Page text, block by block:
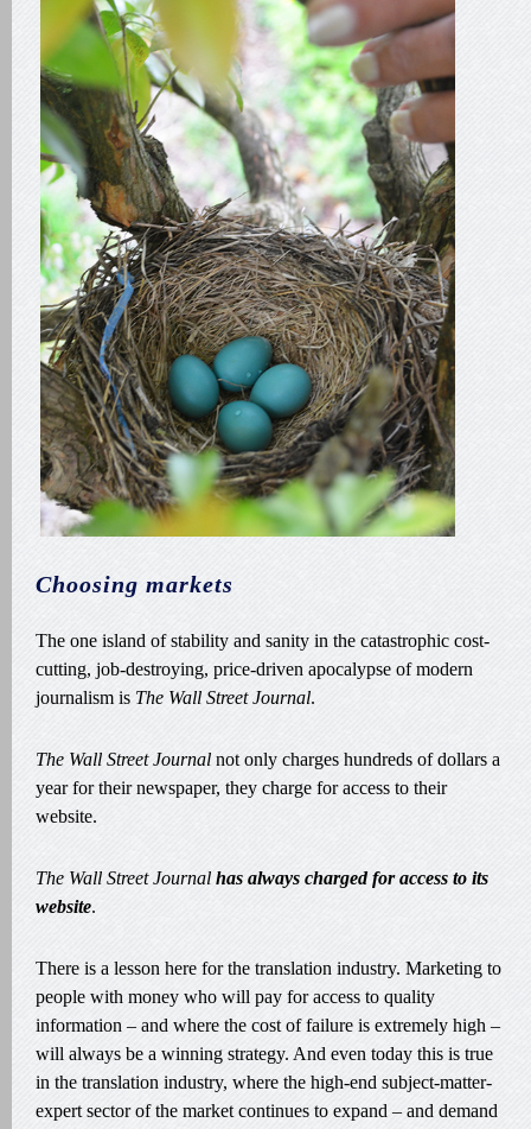
Choosing markets
The one island of stability and sanity in the catastrophic cost-
cutting, job-destroying, price-driven apocalypse of modern
journalism is The Wall Street Journal.
The Wall Street Journal not only charges hundreds of dollars a
year for their newspaper, they charge for access to their
website.
The Wall Street Journal has always charged for access to its
website.
There is a lesson here for the translation industry. Marketing to
people with money who will pay for access to quality
information – and where the cost of failure is extremely high –
will always be a winning strategy. And even today this is true
in the translation industry, where the high-end subject-matter-
expert sector of the market continues to expand – and demand